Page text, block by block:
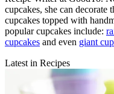
cupcakes, she can decorate
cupcakes topped with
popular cupcakes include:
cupcakes and even giant
Latest in Recipes